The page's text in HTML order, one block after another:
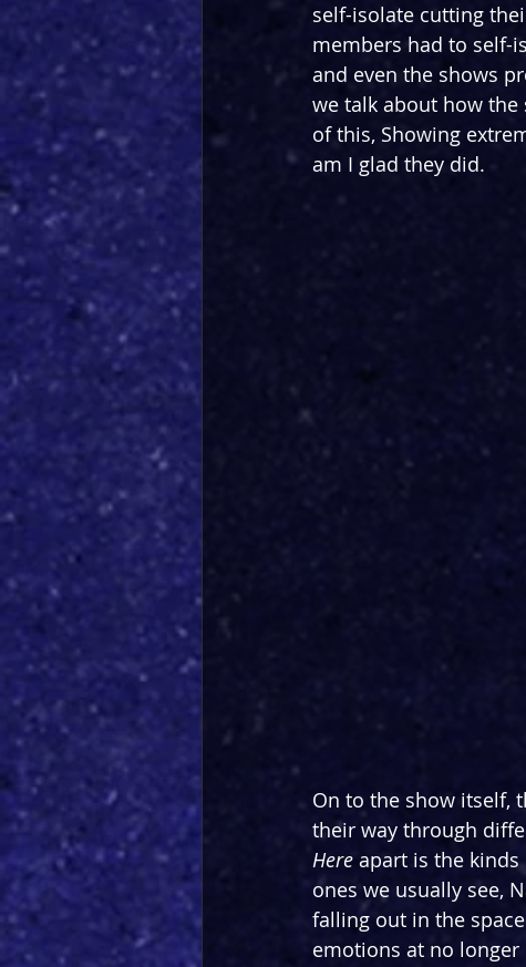
self-isolate cutting
members had to self-
and even the shows
we talk about how
of this, Showing
am I glad they did.
On to the show itself,
their way through
Here apart is the
ones we usually see,
falling out in the
emotions at no